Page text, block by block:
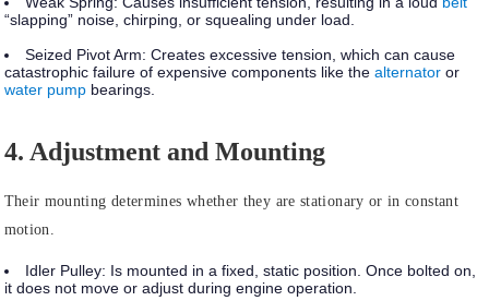
“slapping” noise, chirping, or squealing under load.
Seized Pivot Arm: Creates excessive tension, which can cause
catastrophic failure of expensive components like the alternatoror
water pumpbearings.
4. Adjustment and Mounting
Their mounting determines whether they are stationary or in constant
motion.
Idler Pulley: Is mounted in a fixed, static position . Once bolted on,
it does not move or adjust during engine operation.